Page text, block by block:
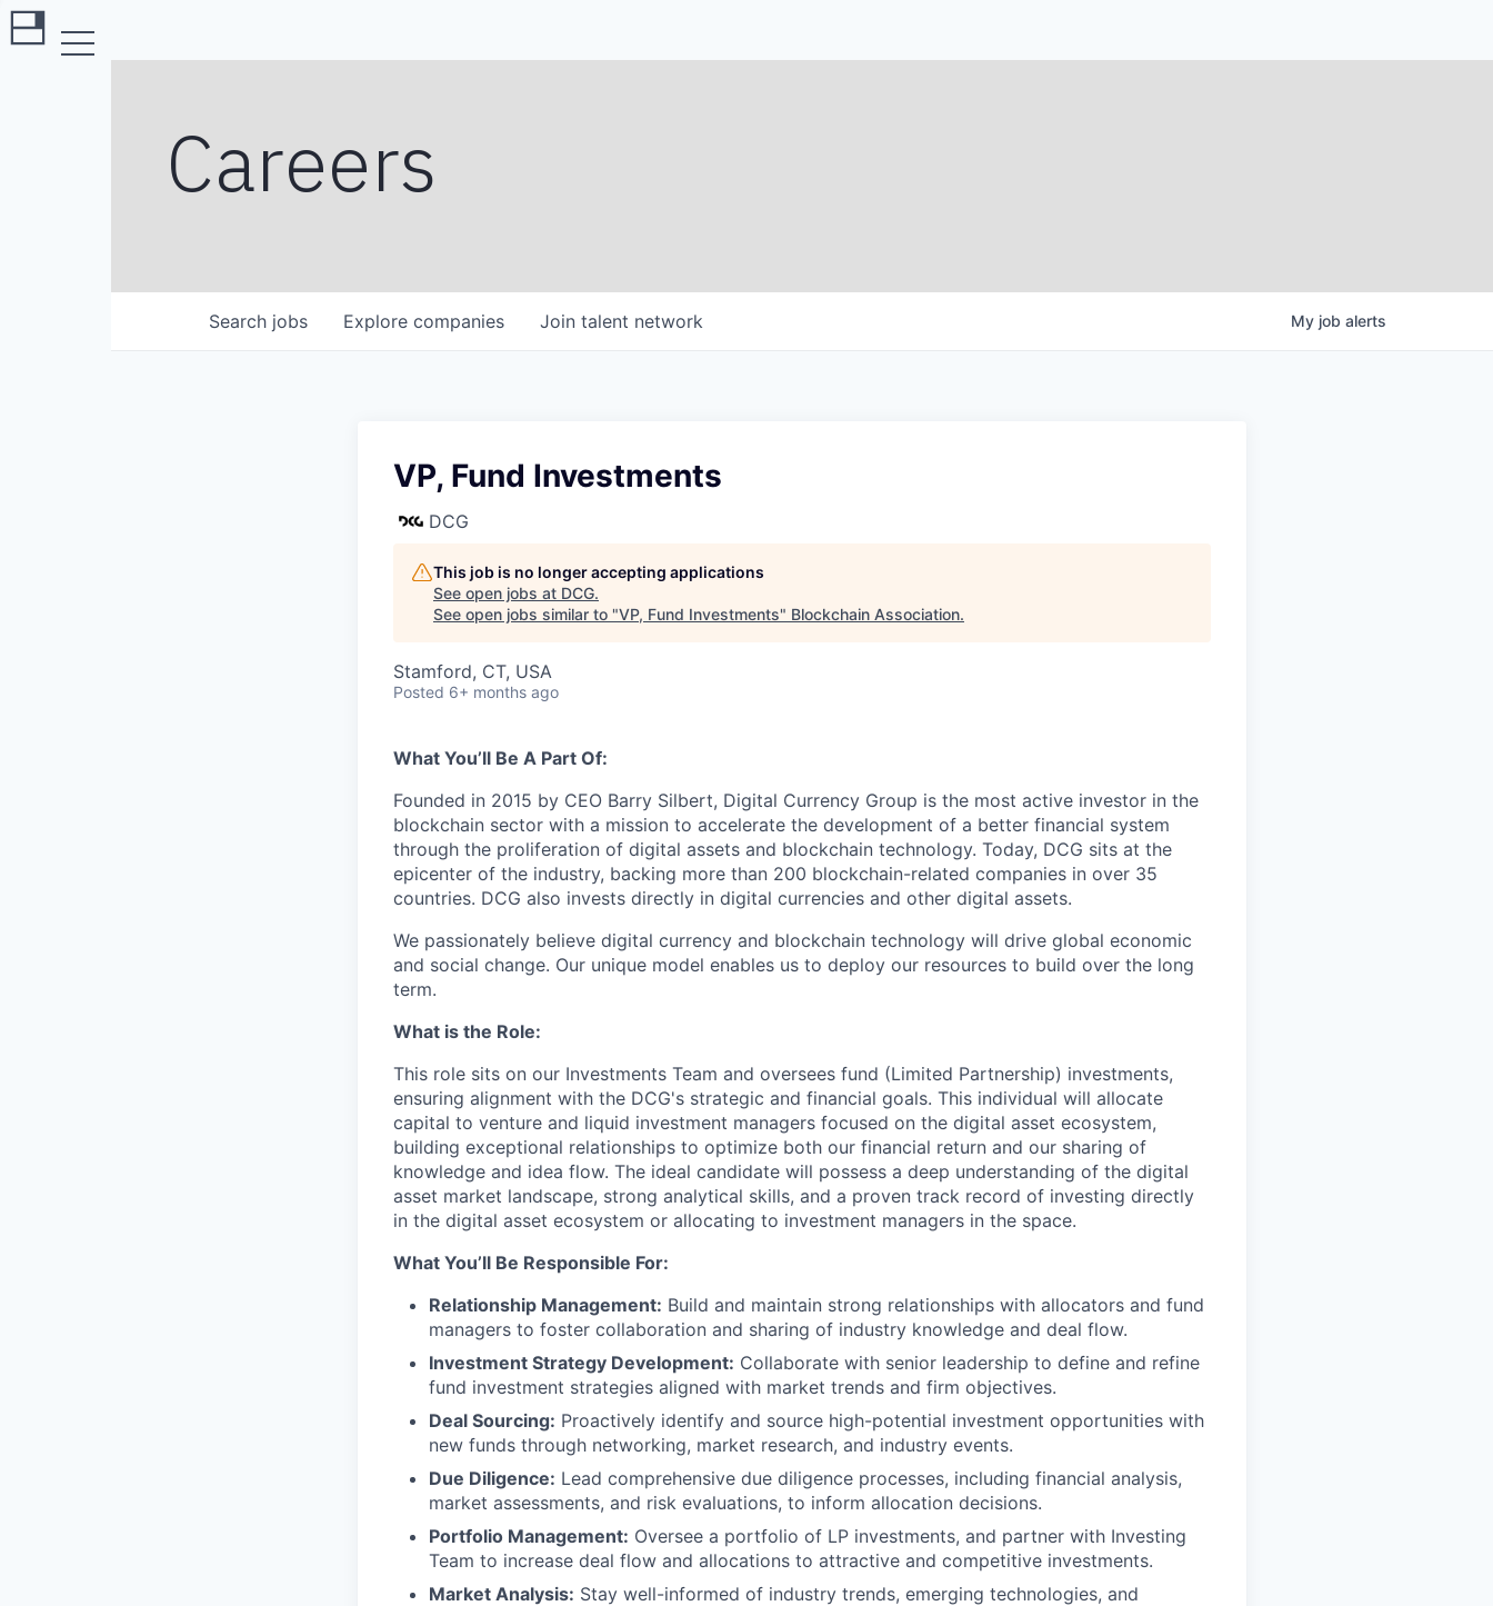
Careers
Search jobs Explore companies Join talent network My job alerts
VP, Fund Investments
DCG
This job is no longer accepting applications
See open jobs at DCG.
See open jobs similar to "VP, Fund Investments" Blockchain Association.
Stamford, CT, USA
Posted 6+ months ago
What You’ll Be A Part Of:
Founded in 2015 by CEO Barry Silbert, Digital Currency Group is the most active investor in the
blockchain sector with a mission to accelerate the development of a better financial system
through the proliferation of digital assets and blockchain technology. Today, DCG sits at the
epicenter of the industry, backing more than 200 blockchain-related companies in over 35
countries. DCG also invests directly in digital currencies and other digital assets.
We passionately believe digital currency and blockchain technology will drive global economic
and social change. Our unique model enables us to deploy our resources to build over the long
term.
What is the Role:
This role sits on our Investments Team and oversees fund (Limited Partnership) investments,
ensuring alignment with the DCG's strategic and financial goals. This individual will allocate
capital to venture and liquid investment managers focused on the digital asset ecosystem,
building exceptional relationships to optimize both our financial return and our sharing of
knowledge and idea flow. The ideal candidate will possess a deep understanding of the digital
asset market landscape, strong analytical skills, and a proven track record of investing directly
in the digital asset ecosystem or allocating to investment managers in the space.
What You’ll Be Responsible For:
Relationship Management: Build and maintain strong relationships with allocators and fund
managers to foster collaboration and sharing of industry knowledge and deal flow.
Investment Strategy Development: Collaborate with senior leadership to define and refine
fund investment strategies aligned with market trends and firm objectives.
Deal Sourcing: Proactively identify and source high-potential investment opportunities with
new funds through networking, market research, and industry events.
Due Diligence: Lead comprehensive due diligence processes, including financial analysis,
market assessments, and risk evaluations, to inform allocation decisions.
Portfolio Management: Oversee a portfolio of LP investments, and partner with Investing
Team to increase deal flow and allocations to attractive and competitive investments.
Market Analysis: Stay well-informed of industry trends, emerging technologies, and